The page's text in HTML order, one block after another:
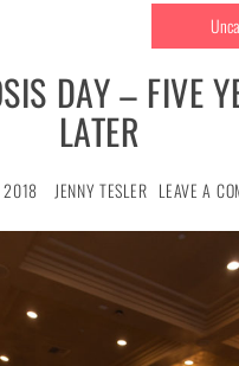
DAY – FIVE
LATER
2018 JENNY TESLER LEAVE A